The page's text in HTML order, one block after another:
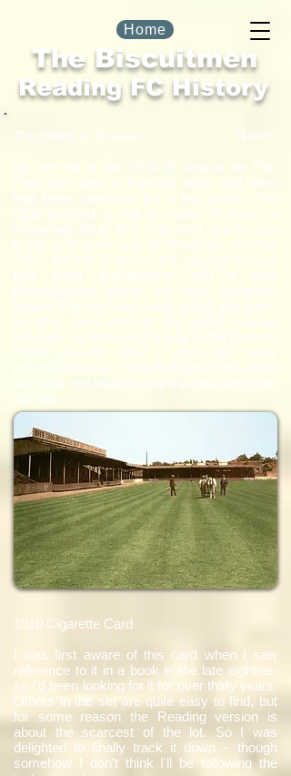
The Biscuitmen
Home
Reading FC History
The Grass is Greener
By the end of the 1924-25 season the Elm
Park pitch was in a terrible state, and there
had been concerns for a few years. The
Club decided to call in Sutton & Sons, a
renowned local firm that sold seeds and
bulbs and were one of Reading's famous
'3Bs'. By the Summer the playing surface
and often not realistic, but this one didn't turn
New>
1910 Cigarette Card
I was first aware of this card when I saw
reference to it in a book in the late eighties,
so I'd been looking for it for over thirty years.
Others in the set are quite easy to find, but
for some reason the Reading version is
about the scarcest of the lot. So I was
delighted to finally track it down – though
somehow I don't think I'll be following the